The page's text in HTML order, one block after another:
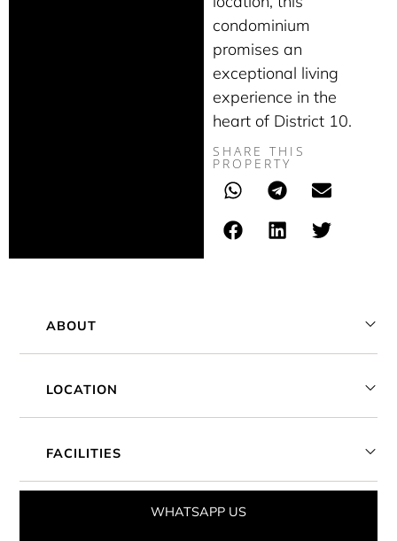
condominium
promises an
exceptional living
experience in the
heart of District 10.
SHARE THIS
PROPERTY
ABOUT
LOCATION
FACILITIES
WHATSAPP US